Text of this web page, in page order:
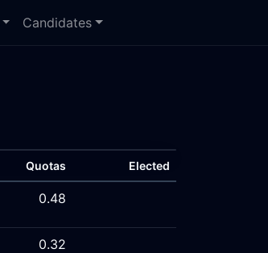
Candidates
Quotas Elected
0.48
0.32